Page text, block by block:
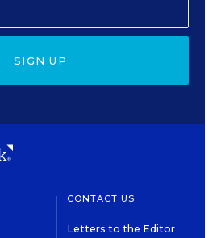
SIGN UP
CONTACT US
Letters to the Editor